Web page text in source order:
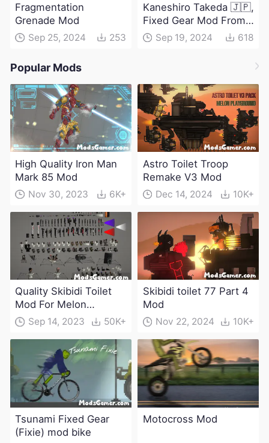
Fragmentation
Grenade Mod
Sep 25, 2024 253
Kaneshiro Takeda 🇯🇵,
Fixed Gear Mod From
Windbreaker
Sep 19, 2024 618
Popular Mods
High Quality Iron Man
Mark 85 Mod
Nov 30, 2023 6K+
Astro Toilet Troop
Remake V3 Mod
Dec 14, 2024 10K+
Quality Skibidi Toilet
Mod For Melon
Playground(100+
Sep 14, 2023 50K+
Skibidi toilet 77 Part 4
Mod
Nov 22, 2024 10K+
Tsunami Fixed Gear
(Fixie) mod bike
Motocross Mod